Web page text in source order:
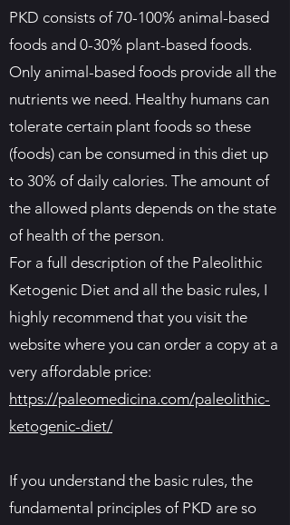
PKD consists of 70-100% animal-based
foods and 0-30% plant-based foods.
Only animal-based foods provide all the
nutrients we need. Healthy humans can
tolerate certain plant foods so these
(foods) can be consumed in this diet up
to 30% of daily calories. The amount of
the allowed plants depends on the state
of health of the person.
For a full description of the Paleolithic
Ketogenic Diet and all the basic rules, I
highly recommend that you visit the
website where you can order a copy at a
very affordable price:
https://paleomedicina.com/paleolithic-
ketogenic-diet/
If you understand the basic rules, the
fundamental principles of PKD are so